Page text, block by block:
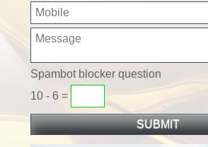
Spambot blocker question
10 - 6 =